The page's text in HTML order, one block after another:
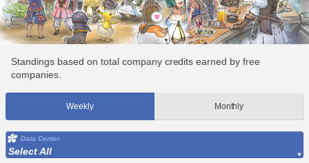
Standings based on total company credits earned by free
companies.
Weekly Monthly
Data Center
Select All